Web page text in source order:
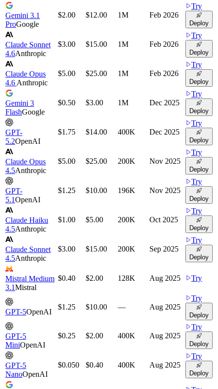
Gemini 3.1
ProGoogle
$2.00 $12.00 1M Feb 2026
Try
Deploy
Claude Sonnet
4.6Anthropic
$3.00 $15.00 1M Feb 2026
Try
Deploy
Claude Opus
4.6 Anthropic
$5.00 $25.00 1M Feb 2026
Try
Deploy
Gemini 3
FlashGoogle
$0.50 $3.00 1M Dec 2025
Try
Deploy
GPT-
5.2OpenAI
$1.75 $14.00 400K Dec 2025
Try
Deploy
Claude Opus
4.5Anthropic
$5.00 $25.00 200K Nov 2025
Try
Deploy
GPT-
5.1OpenAI
$1.25 $10.00 196K Nov 2025
Try
Deploy
Claude Haiku
4.5Anthropic
$1.00 $5.00 200K Oct 2025
Try
Deploy
Claude Sonnet
4.5Anthropic
$3.00 $15.00 200K Sep 2025
Try
Deploy
Mistral Medium
3.1Mistral
$0.40 $2.00 128K Aug 2025 Try
GPT-5OpenAI
$1.25 $10.00 — Aug 2025
Try
Deploy
GPT-5
MiniOpenAI
$0.25 $2.00 400K Aug 2025
Try
Deploy
GPT-5
NanoOpenAI
$0.050 $0.40 400K Aug 2025
Try
Deploy